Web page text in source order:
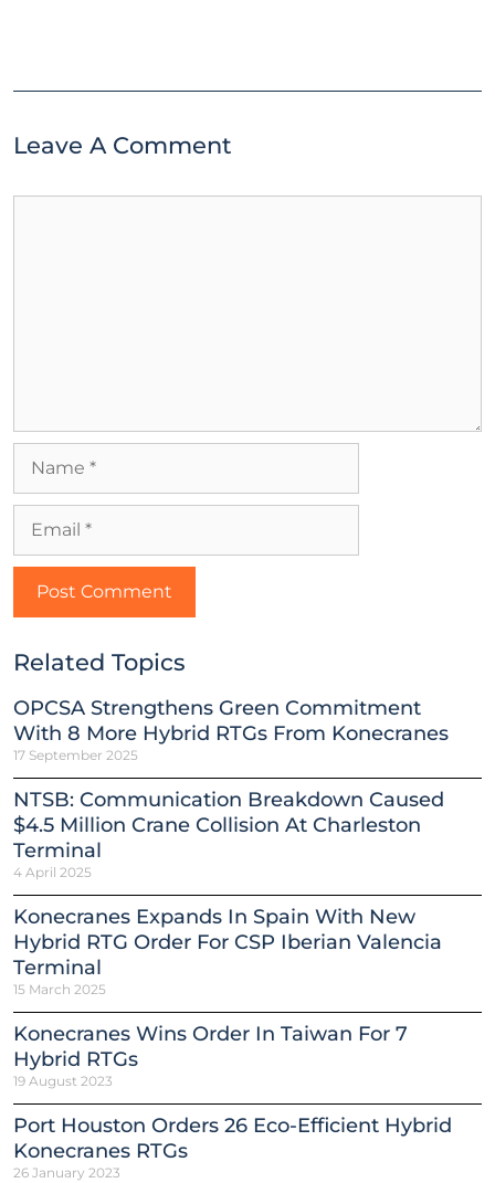
Leave A Comment
Related Topics
OPCSA Strengthens Green Commitment
With 8 More Hybrid RTGs From Konecranes
17 September 2025
NTSB: Communication Breakdown Caused
$4.5 Million Crane Collision At Charleston
Terminal
4 April 2025
Konecranes Expands In Spain With New
Hybrid RTG Order For CSP Iberian Valencia
Terminal
15 March 2025
Konecranes Wins Order In Taiwan For 7
Hybrid RTGs
19 August 2023
Port Houston Orders 26 Eco-Efficient Hybrid
Konecranes RTGs
26 January 2023